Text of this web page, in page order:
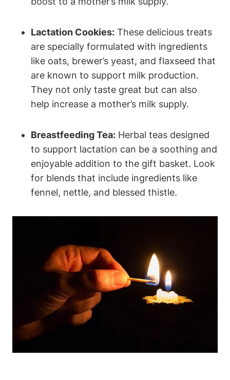
Lactation Cookies: These delicious treats
are specially formulated with ingredients
like oats, brewer’s yeast, and flaxseed that
are known to support milk production.
They not only taste great but can also
help increase a mother’s milk supply.
Breastfeeding Tea: Herbal teas designed
to support lactation can be a soothing and
enjoyable addition to the gift basket. Look
for blends that include ingredients like
fennel, nettle, and blessed thistle.